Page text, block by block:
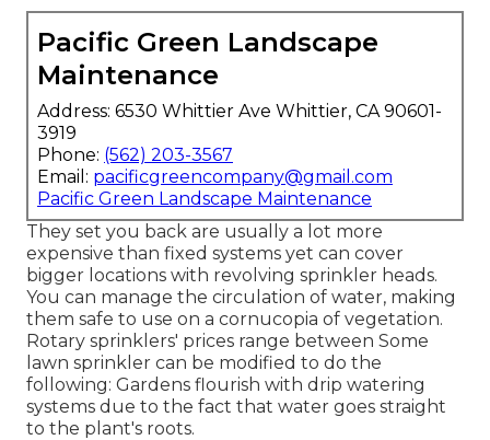
Pacific Green Landscape
Maintenance
Address: 6530 Whittier Ave Whittier, CA 90601-
3919
Phone: (562) 203-3567
Email: pacificgreencompany@gmail.com
Pacific Green Landscape Maintenance
They set you back are usually a lot more
expensive than fixed systems yet can cover
bigger locations with revolving sprinkler heads.
You can manage the circulation of water, making
them safe to use on a cornucopia of vegetation.
Rotary sprinklers' prices range between Some
lawn sprinkler can be modified to do the
following: Gardens flourish with drip watering
systems due to the fact that water goes straight
to the plant's roots.